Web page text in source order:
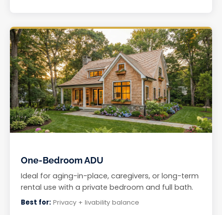
One-Bedroom ADU
Ideal for aging-in-place, caregivers, or long-term
rental use with a private bedroom and full bath.
Best for: Privacy + livability balance